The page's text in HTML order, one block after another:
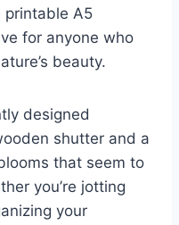
printable A5
for anyone who
beauty.
designed
shutter and a
that seem to
you’re jotting
your